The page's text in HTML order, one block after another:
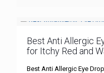
Best Anti Allergic
for Itchy Red and
Best Anti Allergic Eye